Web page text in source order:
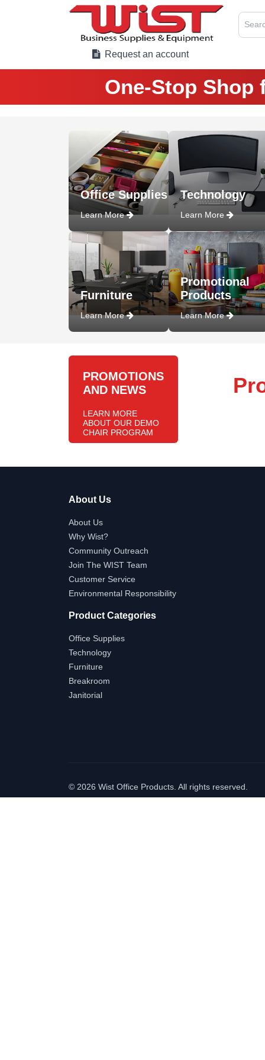
Request an account
One-Stop Shop
Office Supplies
Learn More
Technology
Learn More
Furniture
Learn More
Promotional
Products
Learn More
PROMOTIONS
AND NEWS
LEARN MORE
ABOUT OUR DEMO
CHAIR PROGRAM
About Us
About Us
Why Wist?
Community Outreach
Join The WIST Team
Customer Service
Environmental Responsibility
Product Categories
Office Supplies
Technology
Furniture
Breakroom
Janitorial
© 2026 Wist Office Products. All rights reserved.